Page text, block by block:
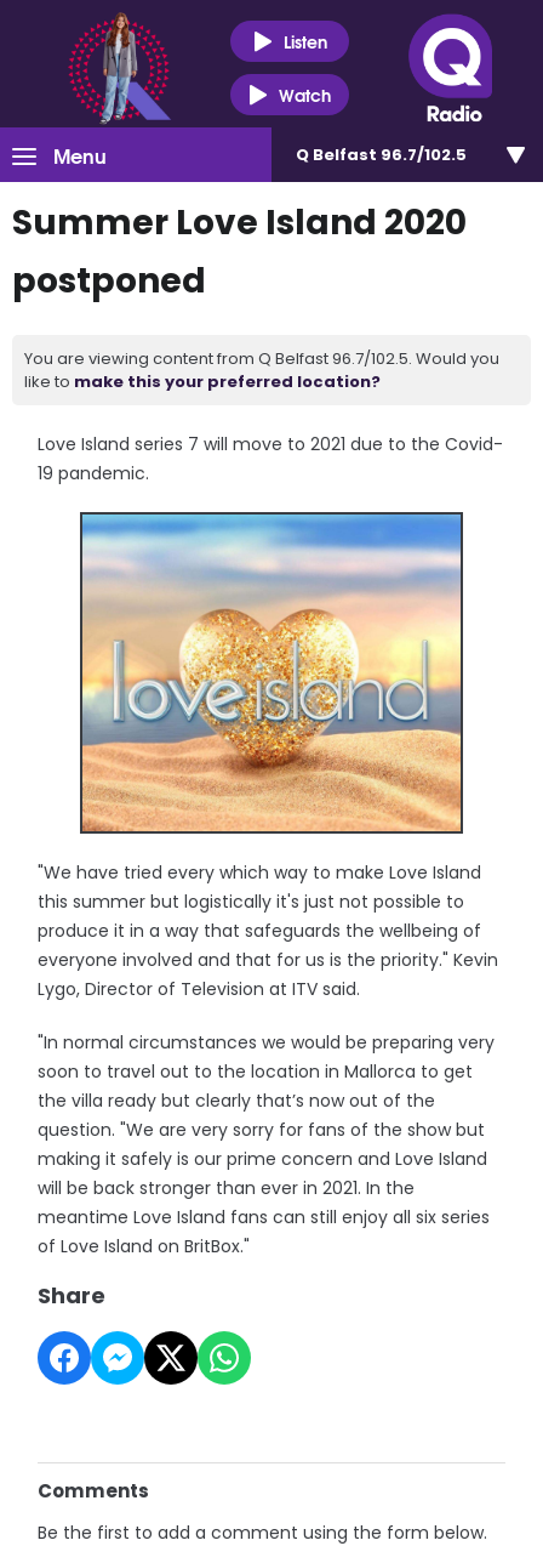
Listen
Watch
Menu Q Belfast 96.7/102.5
Summer Love Island 2020
postponed
You are viewing content from Q Belfast 96.7/102.5. Would you
like to make this your preferred location?
Love Island series 7 will move to 2021 due to the Covid-
19 pandemic.
"We have tried every which way to make Love Island
this summer but logistically it's just not possible to
produce it in a way that safeguards the wellbeing of
everyone involved and that for us is the priority." Kevin
Lygo, Director of Television at ITV said.
"In normal circumstances we would be preparing very
soon to travel out to the location in Mallorca to get
the villa ready but clearly that’s now out of the
question. "We are very sorry for fans of the show but
making it safely is our prime concern and Love Island
will be back stronger than ever in 2021. In the
meantime Love Island fans can still enjoy all six series
of Love Island on BritBox."
Share
Comments
Be the first to add a comment using the form below.